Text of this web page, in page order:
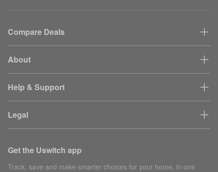
Compare Deals
About
Help & Support
Legal
Get the Uswitch app
Track, save and make smarter choices for your home, in one